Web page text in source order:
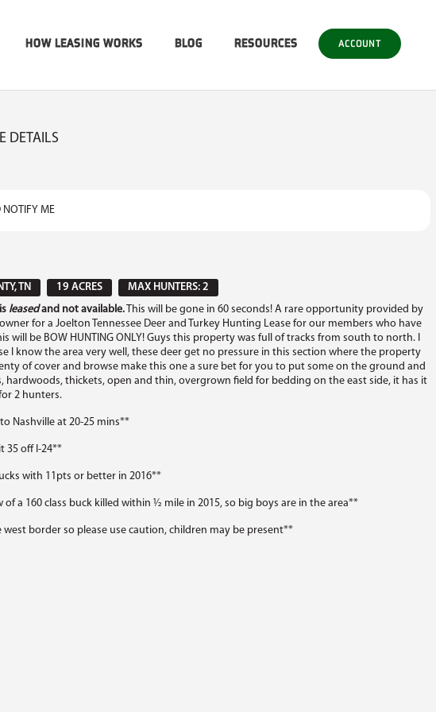
HOW LEASING WORKS BLOG RESOURCES ACCOUNT
DETAILS
NOTIFY ME
TN
19 ACRES
MAX HUNTERS: 2
leasedand not available.This will be gone in 60 seconds! A rare opportunity provided by
for a Joelton Tennessee Deer and Turkey Hunting Lease for our members who have
will be BOW HUNTING ONLY! Guys this property was full of tracks from south to north. I
I know the area very well, these deer get no pressure in this section where the property
of cover and browse make this one a sure bet for you to put some on the ground and
hardwoods, thickets, open and thin, overgrown field for bedding on the east side, it has it
2 hunters.
Nashville at 20-25 mins**
35 off I-24**
with 11pts or better in 2016**
a 160 class buck killed within ½ mile in 2015, so big boys are in the area**
border so please use caution, children may be present**